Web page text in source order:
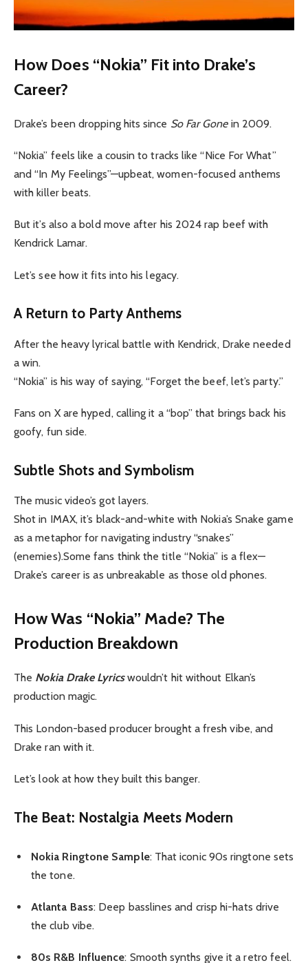
How Does “Nokia” Fit into Drake’s
Career?
Drake’s been dropping hits since So Far Gonein 2009.
“Nokia” feels like a cousin to tracks like “Nice For What”
and “In My Feelings”—upbeat, women-focused anthems
with killer beats.
But it’s also a bold move after his 2024 rap beef with
Kendrick Lamar.
Let’s see how it fits into his legacy.
A Return to Party Anthems
After the heavy lyrical battle with Kendrick, Drake needed
a win.
“Nokia” is his way of saying, “Forget the beef, let’s party.”
Fans on X are hyped, calling it a “bop” that brings back his
goofy, fun side.
Subtle Shots and Symbolism
The music video’s got layers.
Shot in IMAX, it’s black-and-white with Nokia’s Snake game
as a metaphor for navigating industry “snakes”
(enemies).Some fans think the title “Nokia” is a flex—
Drake’s career is as unbreakable as those old phones.
How Was “Nokia” Made? The
Production Breakdown
The Nokia Drake Lyrics wouldn’t hit without Elkan’s
production magic.
This London-based producer brought a fresh vibe, and
Drake ran with it.
Let’s look at how they built this banger.
The Beat: Nostalgia Meets Modern
Nokia Ringtone Sample: That iconic 90s ringtone sets
the tone.
Atlanta Bass: Deep basslines and crisp hi-hats drive
the club vibe.
80s R&B Influence: Smooth synths give it a retro feel.